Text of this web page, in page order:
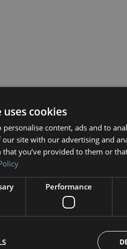
cookies
personalise content, ads and to
site with our advertising and
you’ve provided to them or
Performance